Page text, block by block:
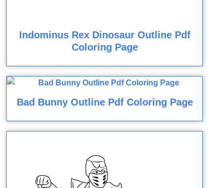
Indominus Rex Dinosaur Outline Pdf
Coloring Page
Bad Bunny Outline Pdf Coloring Page